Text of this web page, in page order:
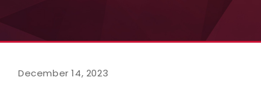
December 14, 2023